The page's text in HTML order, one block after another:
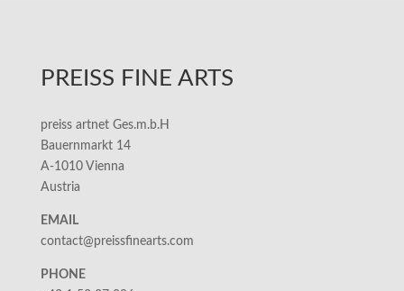
PREISS FINE ARTS
preiss artnet Ges.m.b.H
Bauernmarkt 14
A-1010 Vienna
Austria
EMAIL
contact@preissfinearts.com
PHONE